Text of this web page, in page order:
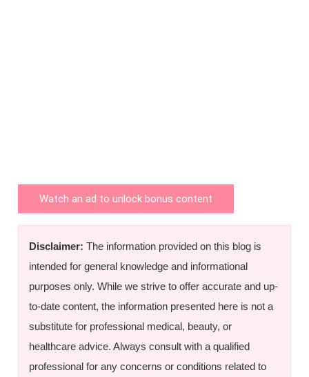
Watch an ad to unlock bonus content
Disclaimer: The information provided on this blog is
intended for general knowledge and informational
purposes only. While we strive to offer accurate and up-
to-date content, the information presented here is not a
substitute for professional medical, beauty, or
healthcare advice. Always consult with a qualified
professional for any concerns or conditions related to